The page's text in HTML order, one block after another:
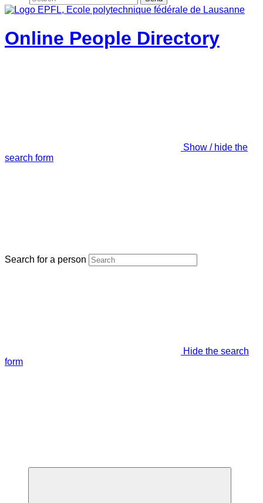
Online People Directory
Show / hide the
search form
Search for a person
Hide the search
form